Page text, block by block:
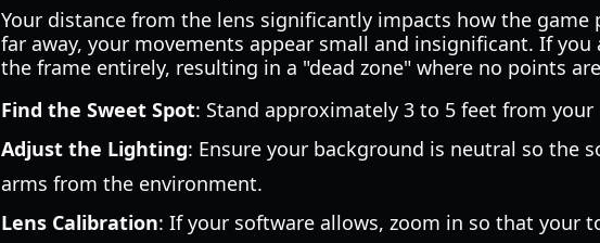
Your distance from the lens significantly impacts how the game
far away, your movements appear small and insignificant. If
the frame entirely, resulting in a "dead zone" where no points
Find the Sweet Spot: Stand approximately 3 to 5 feet from your
Adjust the Lighting: Ensure your background is neutral so the
arms from the environment.
Lens Calibration: If your software allows, zoom in so that your